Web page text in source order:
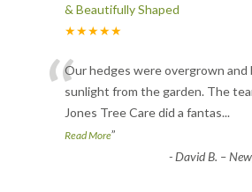
& Beautifully Shaped
★★★★★
“Our hedges were overgrown and
sunlight from the garden. The
Jones Tree Care did a fantas...
Read More”
-David B. –